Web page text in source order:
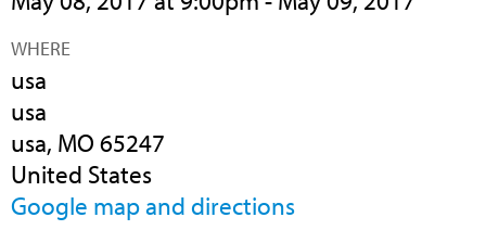
WHERE
usa
usa
usa, MO 65247
United States
Google map and directions